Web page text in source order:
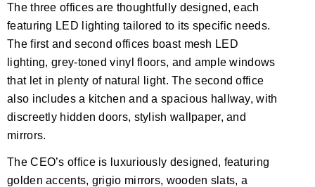
The three offices are thoughtfully designed, each
featuring LED lighting tailored to its specific needs.
The first and second offices boast mesh LED
lighting, grey-toned vinyl floors, and ample windows
that let in plenty of natural light. The second office
also includes a kitchen and a spacious hallway, with
discreetly hidden doors, stylish wallpaper, and
mirrors.
The CEO’s office is luxuriously designed, featuring
golden accents, grigio mirrors, wooden slats, a